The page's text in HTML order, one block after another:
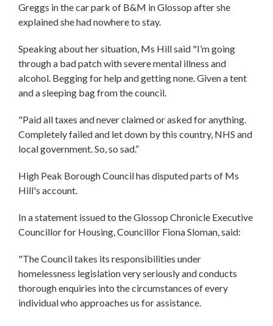
Greggs in the car park of B&M in Glossop after she
explained she had nowhere to stay.
Speaking about her situation, Ms Hill said "I’m going
through a bad patch with severe mental illness and
alcohol. Begging for help and getting none. Given a tent
and a sleeping bag from the council.
"Paid all taxes and never claimed or asked for anything.
Completely failed and let down by this country, NHS and
local government. So, so sad.”
High Peak Borough Council has disputed parts of Ms
Hill's account.
In a statement issued to the Glossop Chronicle Executive
Councillor for Housing, Councillor Fiona Sloman, said:
"The Council takes its responsibilities under
homelessness legislation very seriously and conducts
thorough enquiries into the circumstances of every
individual who approaches us for assistance.